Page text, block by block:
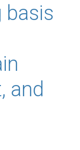
basis
and